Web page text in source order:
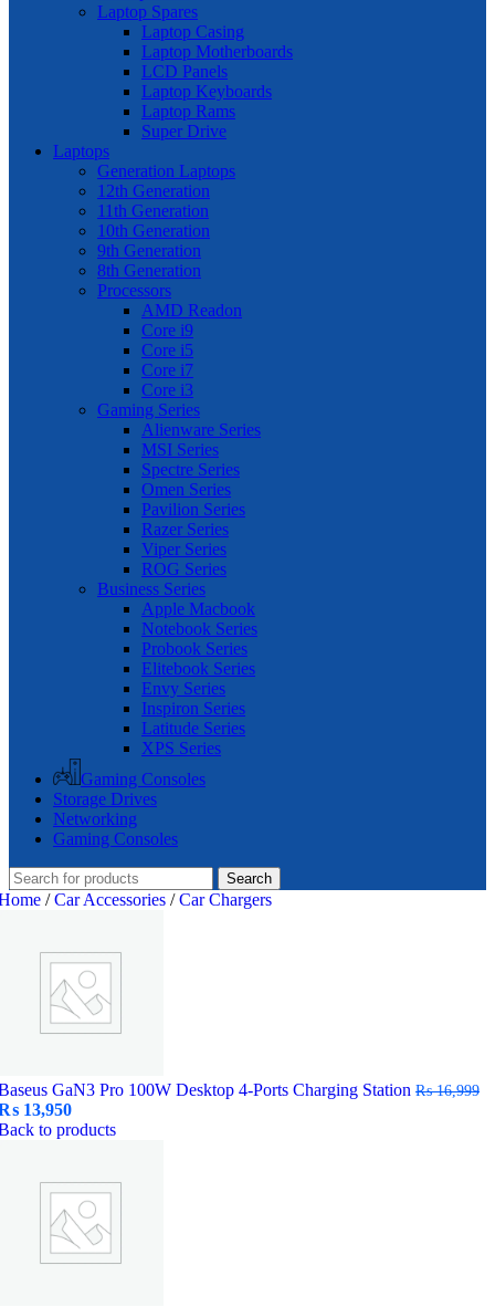
Laptop Spares
Laptop Casing
Laptop Motherboards
LCD Panels
Laptop Keyboards
Laptop Rams
Super Drive
Laptops
Generation Laptops
12th Generation
11th Generation
10th Generation
9th Generation
8th Generation
Processors
AMD Readon
Core i9
Core i5
Core i7
Core i3
Gaming Series
Alienware Series
MSI Series
Spectre Series
Omen Series
Pavilion Series
Razer Series
Viper Series
ROG Series
Business Series
Apple Macbook
Notebook Series
Probook Series
Elitebook Series
Envy Series
Inspiron Series
Latitude Series
XPS Series
Gaming Consoles
Storage Drives
Networking
Gaming Consoles
Search
/ Car Accessories / Car Chargers
GaN3 Pro 100W Desktop 4-Ports Charging Station ₨16,999
13,950Current
price
to products